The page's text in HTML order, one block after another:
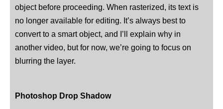
object before proceeding. When rasterized, its text is
no longer available for editing. It’s always best to
convert to a smart object, and I’ll explain why in
another video, but for now, we’re going to focus on
blurring the layer.
Photoshop Drop Shadow